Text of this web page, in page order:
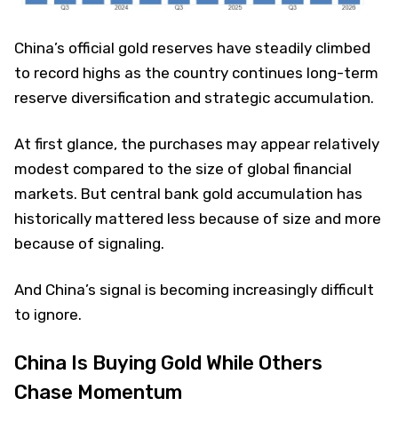
China’s official gold reserves have steadily climbed
to record highs as the country continues long-term
reserve diversification and strategic accumulation.
At first glance, the purchases may appear relatively
modest compared to the size of global financial
markets. But central bank gold accumulation has
historically mattered less because of size and more
because of signaling.
And China’s signal is becoming increasingly difficult
to ignore.
China Is Buying Gold While Others
Chase Momentum